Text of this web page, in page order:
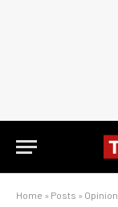
Home » Posts » Opinion